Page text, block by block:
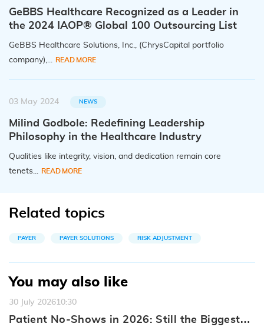
GeBBS Healthcare Recognized as a Leader in
the 2024 IAOP® Global 100 Outsourcing List
GeBBS Healthcare Solutions, Inc., (ChrysCapital portfolio
company),...
READ MORE
03 May 2024 NEWS
Milind Godbole: Redefining Leadership
Philosophy in the Healthcare Industry
Qualities like integrity, vision, and dedication remain core
tenets...
READ MORE
Related topics
PAYER PAYER SOLUTIONS RISK ADJUSTMENT
You may also like
30 July 202610:30
Patient No-Shows in 2026: Still the Biggest